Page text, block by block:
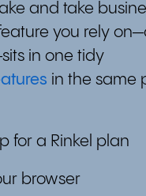
and take
you rely
in one tidy
in the same
for a Rinkel plan
browser